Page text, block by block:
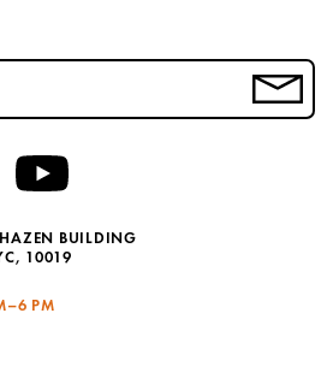
BUILDING
10019
PM